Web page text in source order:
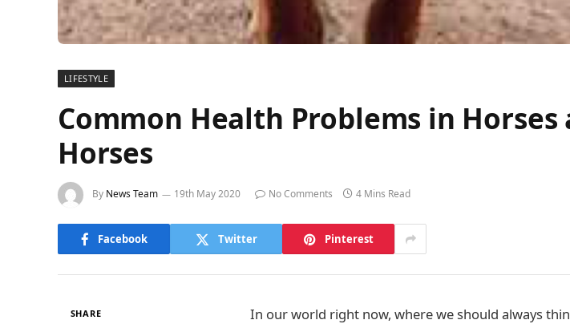
LIFESTYLE
Common Health Problems in
Horses
By News Team 19th May 2020 No Comments 4 Mins Read
Facebook Twitter Pinterest
SHARE
In our world right now, where we should always